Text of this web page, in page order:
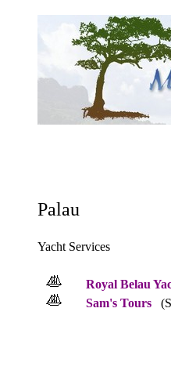
Palau
Yacht Services
Royal Belau
Sam's Tours